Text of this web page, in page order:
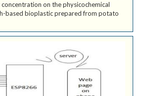
on the physicochemical
based bioplastic prepared from potato